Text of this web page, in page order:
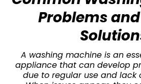
Problems
A washing machine is an
appliance that can develop
due to regular use and lack